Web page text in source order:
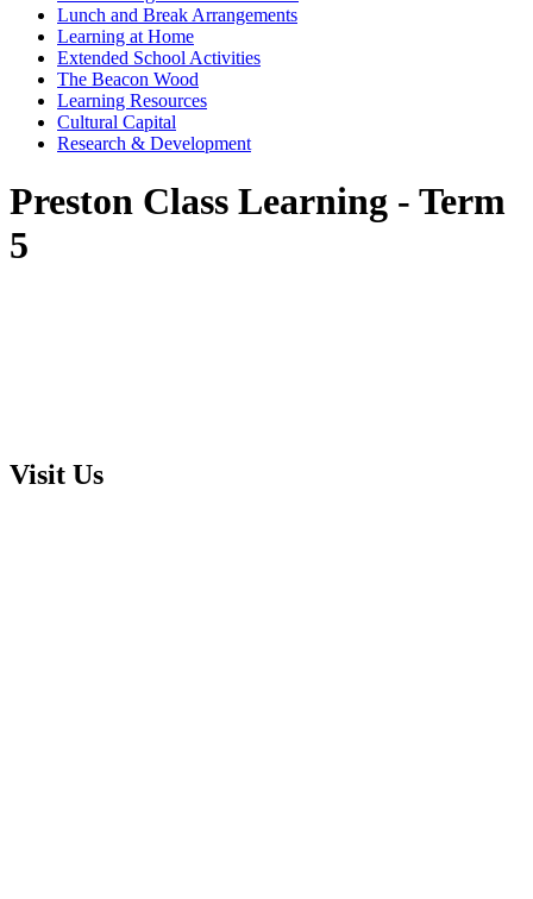
Lunch and Break Arrangements
Learning at Home
Extended School Activities
The Beacon Wood
Learning Resources
Cultural Capital
Research & Development
Preston Class Learning - Term
5
Visit Us